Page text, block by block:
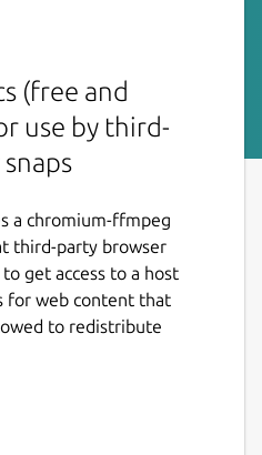
(free and
use by third-
a chromium-ffmpeg
third-party browser
get access to a host
for web content that
to redistribute